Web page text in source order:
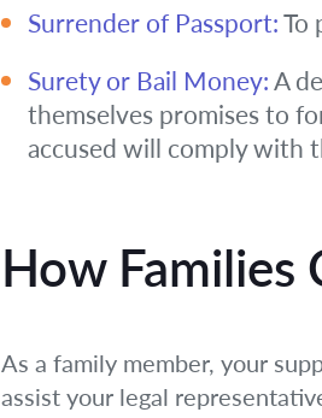
Surrender of Passport: To
Surety or Bail Money: A
themselves promises to
accused will comply with
How Families
As a family member, your
assist your legal